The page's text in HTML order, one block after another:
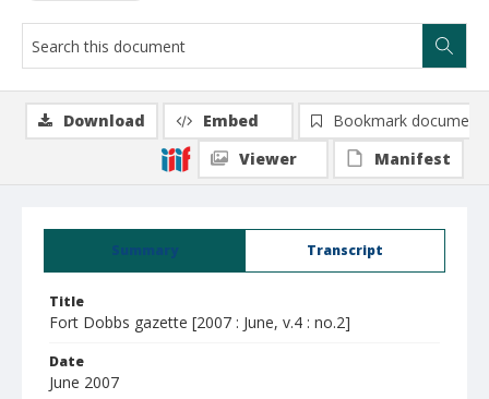
Summary Transcript
Title
Fort Dobbs gazette [2007 : June, v.4 : no.2]
Date
June 2007
Download Embed
Bookmark document
Viewer
Manifest